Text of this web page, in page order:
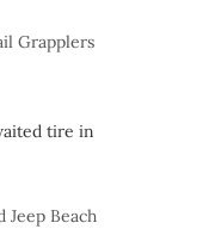
Grapplers
tire in
Jeep Beach